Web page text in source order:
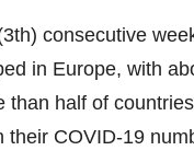
consecutive
in Europe, with
than half of
their COVID-19